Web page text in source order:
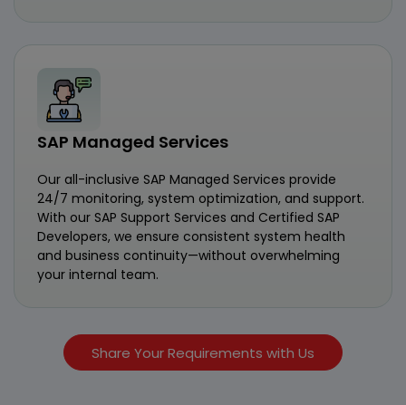
SAP Managed Services
Our all-inclusive SAP Managed Services provide
24/7 monitoring, system optimization, and support.
With our SAP Support Services and Certified SAP
Developers, we ensure consistent system health
and business continuity—without overwhelming
your internal team.
Share Your Requirements with Us